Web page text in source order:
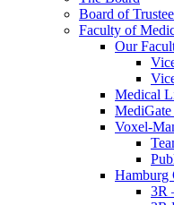
Board of
Faculty of
Our
Medical
Voxel-
Hamburg
3R